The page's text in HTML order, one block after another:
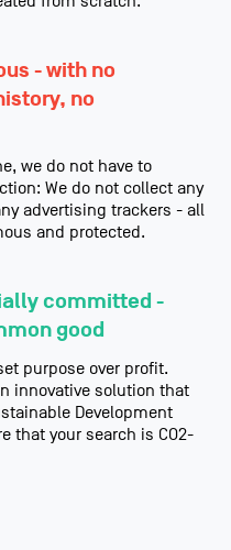
- with no
no
we do not have to
We do not collect any
advertising trackers - all
and protected.
committed -
good
purpose over profit.
innovative solution that
Development
that your search is CO2-